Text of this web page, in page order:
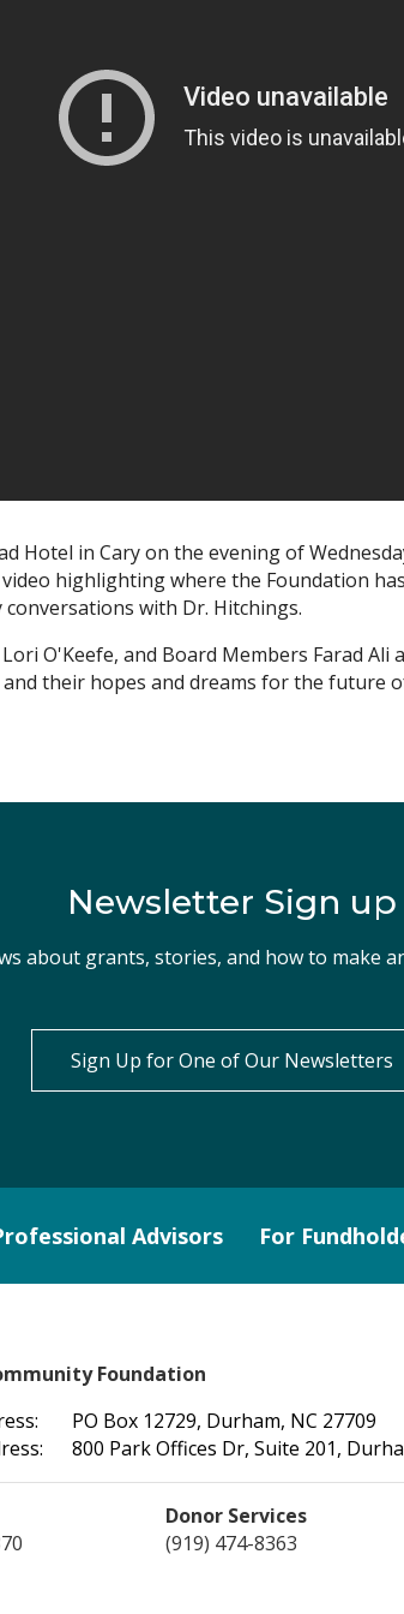
Hotel in Cary on the evening of
highlighting where the Foundation
with Dr. Hitchings.
O'Keefe, and Board Members Farad
their hopes and dreams for the future
Newsletter Sign up
about grants, stories, and how to make
Sign Up for One of Our Newsletters
Advisors For
Foundation
PO Box 12729, Durham, NC 27709
800 Park Offices Dr, Suite 201,
Donor Services
(919) 474-8363